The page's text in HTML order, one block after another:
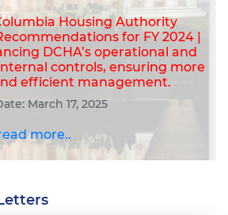
Housing Authority
for FY 2024 |
DCHA’s operational and
controls, ensuring more
efficient management.
March 17, 2025
more..